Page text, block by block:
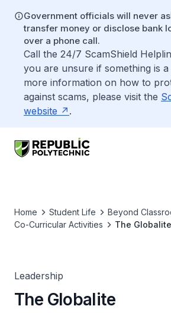
Government officials will never
transfer money or disclose bank
over a phone call.
Call the 24/7 ScamShield
you are unsure if something is a
more information on how to
against scams, please visit the
website
.
Home Student Life
Beyond
Co-Curricular Activities
The Globalite
Leadership
The Globalite